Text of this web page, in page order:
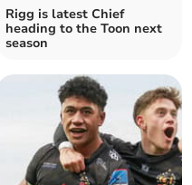
Rigg is latest Chief
heading to the Toon next
season